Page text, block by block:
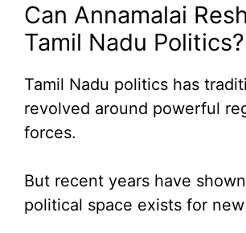
Can Annamalai
Tamil Nadu Politics?
Tamil Nadu politics has
revolved around powerful
forces.
But recent years have
political space exists for